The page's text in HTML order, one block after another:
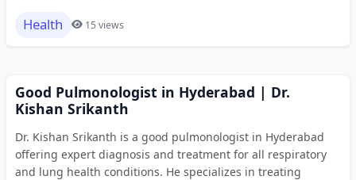
Health 15 views
Good Pulmonologist in Hyderabad | Dr.
Kishan Srikanth
Dr. Kishan Srikanth is a good pulmonologist in Hyderabad
offering expert diagnosis and treatment for all respiratory
and lung health conditions. He specializes in treating